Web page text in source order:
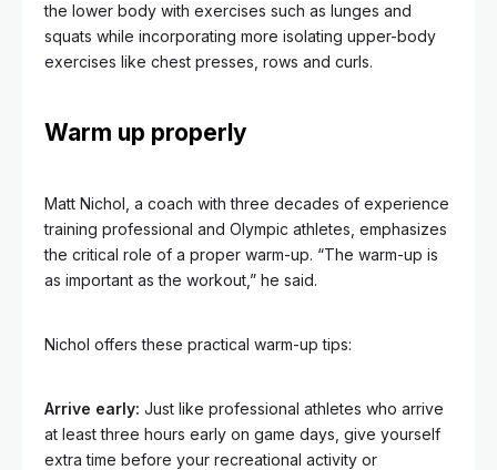
the lower body with exercises such as lunges and
squats while incorporating more isolating upper-body
exercises like chest presses, rows and curls.
Warm up properly
Matt Nichol, a coach with three decades of experience
training professional and Olympic athletes, emphasizes
the critical role of a proper warm-up. “The warm-up is
as important as the workout,” he said.
Nichol offers these practical warm-up tips:
Arrive early: Just like professional athletes who arrive
at least three hours early on game days, give yourself
extra time before your recreational activity or